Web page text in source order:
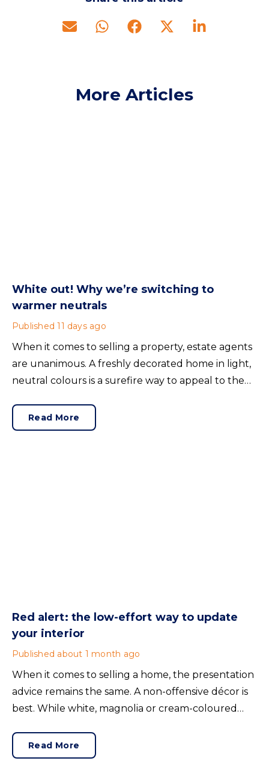
More Articles
White out! Why we’re switching to
warmer neutrals
Published 11 days ago
When it comes to selling a property, estate agents
are unanimous. A freshly decorated home in light,
neutral colours is a surefire way to appeal to the
Read More
Red alert: the low-effort way to update
your interior
Published about 1 month ago
When it comes to selling a home, the presentation
advice remains the same. A non-offensive décor is
best. While white, magnolia or cream-coloured
bland.Read More